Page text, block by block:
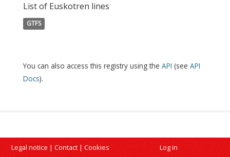
List of Euskotren lines
GTFS
You can also access this registry using the API (see API
Docs).
Legal notice | Contact | Cookies Log in